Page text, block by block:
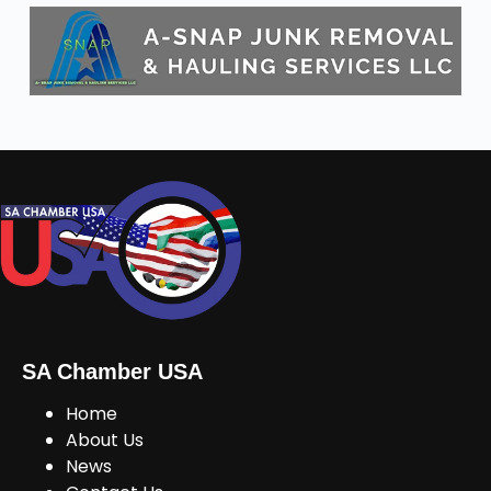
SA Chamber USA
Home
About Us
News